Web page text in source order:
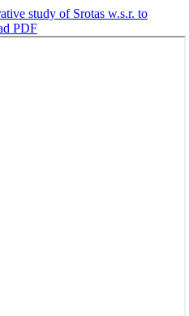
study of Srotas w.s.r. to
PDF